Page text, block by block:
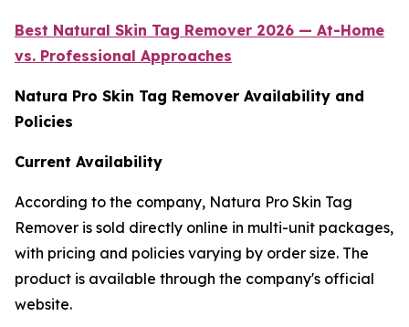
Best Natural Skin Tag Remover 2026 — At-Home
vs. Professional Approaches
Natura Pro Skin Tag Remover Availability and
Policies
Current Availability
According to the company, Natura Pro Skin Tag
Remover is sold directly online in multi-unit packages,
with pricing and policies varying by order size. The
product is available through the company's official
website.